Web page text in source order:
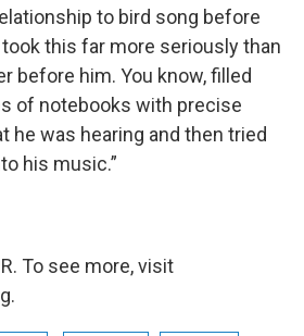
to bird song before
this far more seriously than
before him. You know, filled
of notebooks with precise
he was hearing and then tried
his music.”
To see more, visit